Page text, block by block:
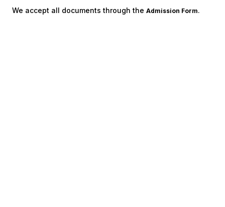
We accept all documents through the Admission Form.